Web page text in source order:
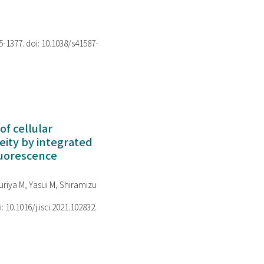
1377. doi: 10.1038/s41587-
cellular
by integrated
M, Yasui M, Shiramizu
10.1016/j.isci.2021.102832.